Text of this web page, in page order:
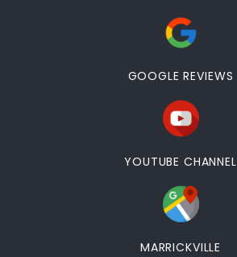
GOOGLE REVIEWS
YOUTUBE CHANNEL
MARRICKVILLE